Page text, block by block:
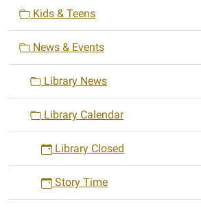
03-
04:00
o
n
Kids & Teens
News & Events
Library News
Library Calendar
Library Closed
Story Time